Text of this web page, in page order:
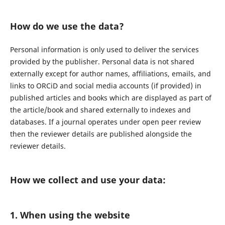
How do we use the data?
Personal information is only used to deliver the services
provided by the publisher. Personal data is not shared
externally except for author names, affiliations, emails, and
links to ORCiD and social media accounts (if provided) in
published articles and books which are displayed as part of
the article/book and shared externally to indexes and
databases. If a journal operates under open peer review
then the reviewer details are published alongside the
reviewer details.
How we collect and use your data:
1. When using the website